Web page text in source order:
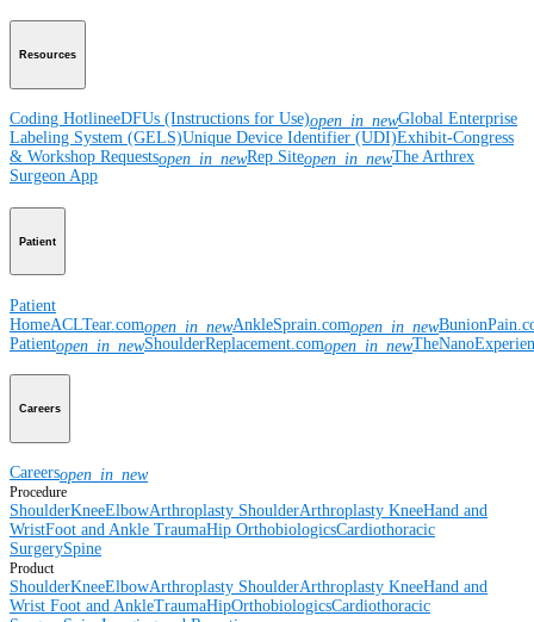
Resources
Coding HotlineeDFUs (Instructions for Use)open_in_newGlobal Enterprise
Labeling System (GELS)Unique Device Identifier (UDI)Exhibit-Congress
& Workshop Requestsopen_in_newRep Siteopen_in_newThe Arthrex
Surgeon App
Patient
Patient
HomeACLTear.comopen_in_newAnkleSprain.comopen_in_new
Patientopen_in_newShoulderReplacement.comopen_in_new
Careers
Careersopen_in_new
Procedure
ShoulderKneeElbowArthroplasty ShoulderArthroplasty KneeHand and
WristFoot and Ankle TraumaHip OrthobiologicsCardiothoracic
SurgerySpine
Product
ShoulderKneeElbowArthroplasty ShoulderArthroplasty KneeHand and
Wrist Foot and AnkleTraumaHipOrthobiologicsCardiothoracic